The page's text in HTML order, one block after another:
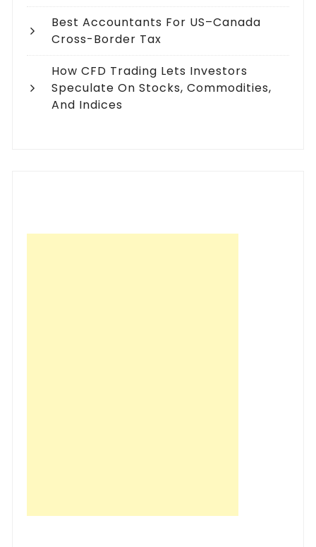
Best Accountants For US–Canada
Cross-Border Tax
How CFD Trading Lets Investors
Speculate On Stocks, Commodities,
And Indices